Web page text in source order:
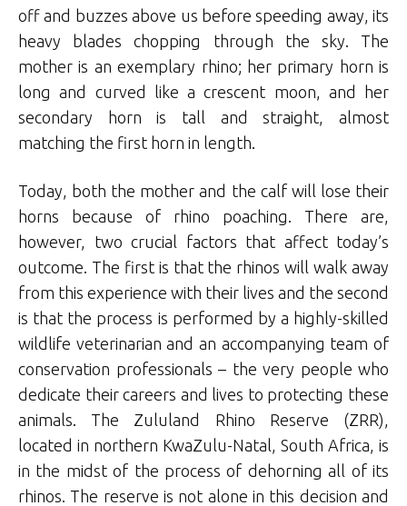
off and buzzes above us before speeding away, its
heavy blades chopping through the sky. The
mother is an exemplary rhino; her primary horn is
long and curved like a crescent moon, and her
secondary horn is tall and straight, almost
matching the first horn in length.
Today, both the mother and the calf will lose their
horns because of rhino poaching. There are,
however, two crucial factors that affect today’s
outcome. The first is that the rhinos will walk away
from this experience with their lives and the second
is that the process is performed by a highly-skilled
wildlife veterinarian and an accompanying team of
conservation professionals – the very people who
dedicate their careers and lives to protecting these
animals. The Zululand Rhino Reserve (ZRR),
located in northern KwaZulu-Natal, South Africa, is
in the midst of the process of dehorning all of its
rhinos. The reserve is not alone in this decision and